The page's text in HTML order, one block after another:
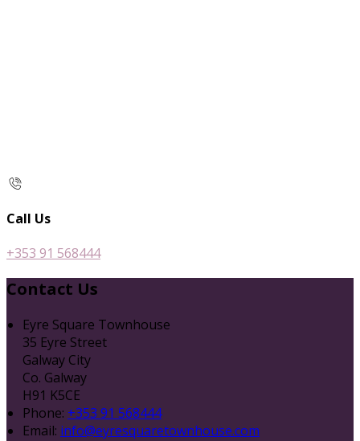
Call Us
+353 91 568444
Contact Us
Eyre Square Townhouse
35 Eyre Street
Galway City
Co. Galway
H91 K5CE
Phone: +353 91 568444
Email: info@eyresquaretownhouse.com